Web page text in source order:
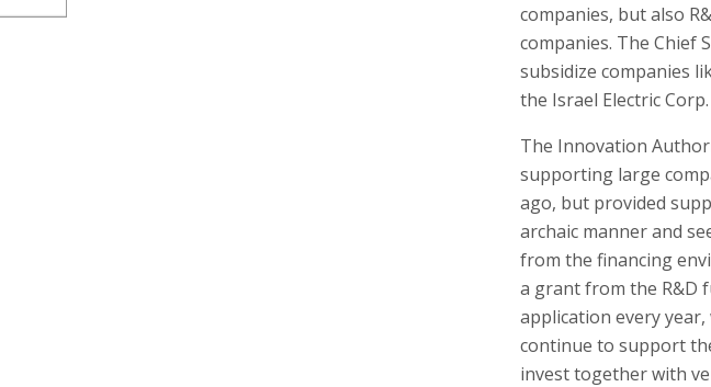
companies, but also
companies. The Chief
subsidize companies
the Israel Electric Corp.
The Innovation
supporting large
ago, but provided
archaic manner and
from the financing
a grant from the R&D
application every
continue to support
invest together with